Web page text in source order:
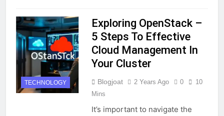
TECHNOLOGY
Exploring OpenStack –
5 Steps To Effective
Cloud Management In
Your Cluster
Blogjoat 2 Years Ago 0
10
Mins
It’s important to navigate the